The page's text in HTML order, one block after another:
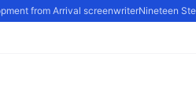
from Arrival screenwriterNineteen